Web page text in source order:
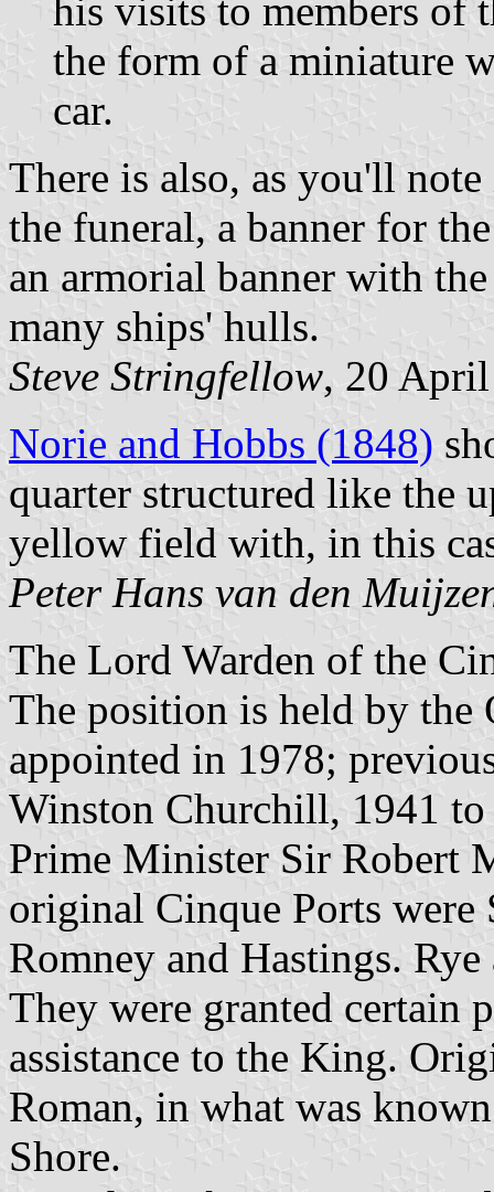
his visits to members of
the form of a miniature
car.
There is also, as you'll
the funeral, a banner for
an armorial banner with
many ships' hulls.
Steve Stringfellow, 20
Norie and Hobbs (1848)
quarter structured like the
yellow field with, in this
Peter Hans van den
The Lord Warden of the
The position is held by the
appointed in 1978;
Winston Churchill, 1941
Prime Minister Sir Robert
original Cinque Ports
Romney and Hastings.
They were granted certain
assistance to the King.
Roman, in what was
Shore.